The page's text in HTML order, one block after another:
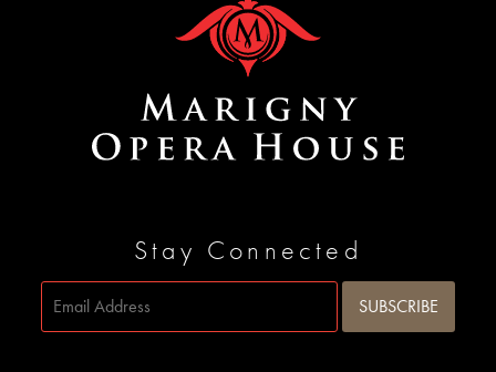
Stay Connected